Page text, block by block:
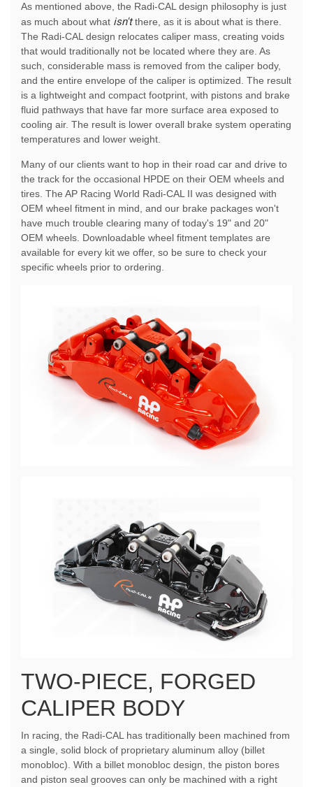
As mentioned above, the Radi-CAL design philosophy is just
as much about what isn'tthere, as it is about what is there.
The Radi-CAL design relocates caliper mass, creating voids
that would traditionally not be located where they are. As
such, considerable mass is removed from the caliper body,
and the entire envelope of the caliper is optimized. The result
is a lightweight and compact footprint, with pistons and brake
fluid pathways that have far more surface area exposed to
cooling air. The result is lower overall brake system operating
temperatures and lower weight.
Many of our clients want to hop in their road car and drive to
the track for the occasional HPDE on their OEM wheels and
tires. The AP Racing World Radi-CAL II was designed with
OEM wheel fitment in mind, and our brake packages won't
have much trouble clearing many of today's 19" and 20"
OEM wheels. Downloadable wheel fitment templates are
available for every kit we offer, so be sure to check your
specific wheels prior to ordering.
TWO-PIECE, FORGED
CALIPER BODY
In racing, the Radi-CAL has traditionally been machined from
a single, solid block of proprietary aluminum alloy (billet
monobloc). With a billet monobloc design, the piston bores
and piston seal grooves can only be machined with a right